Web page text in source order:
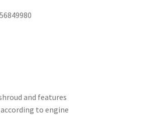
and features
to engine